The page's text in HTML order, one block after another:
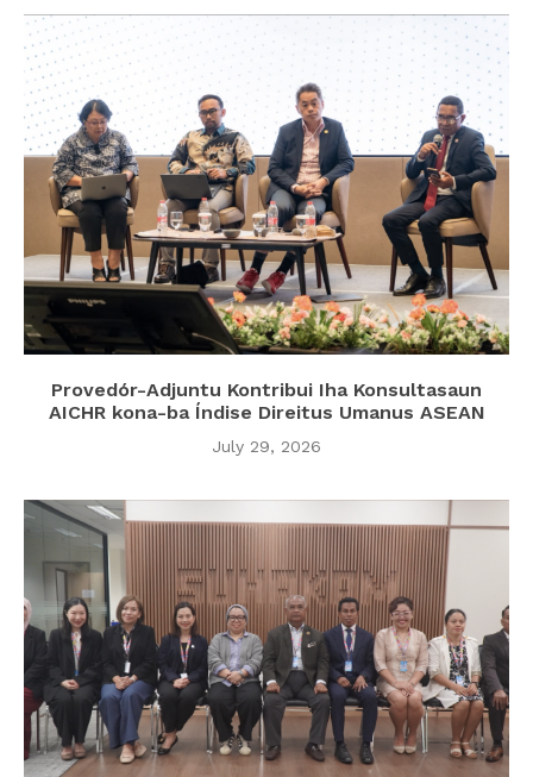
Provedór-Adjuntu Kontribui Iha Konsultasaun
AICHR kona-ba Índise Direitus Umanus ASEAN
July 29, 2026